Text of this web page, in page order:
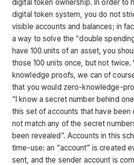
digital token ownership. In order to
digital token system, you do not
visible accounts and balances; in
a way to solve the “double
have 100 units of an asset, you
those 100 units once, but not twice.
knowledge proofs, we can of
that you would zero-knowledge-
“I know a secret number behind
this set of accounts that have been
not match any of the secret
been revealed”. Accounts in this
time-use: an “account” is created
sent, and the sender account is